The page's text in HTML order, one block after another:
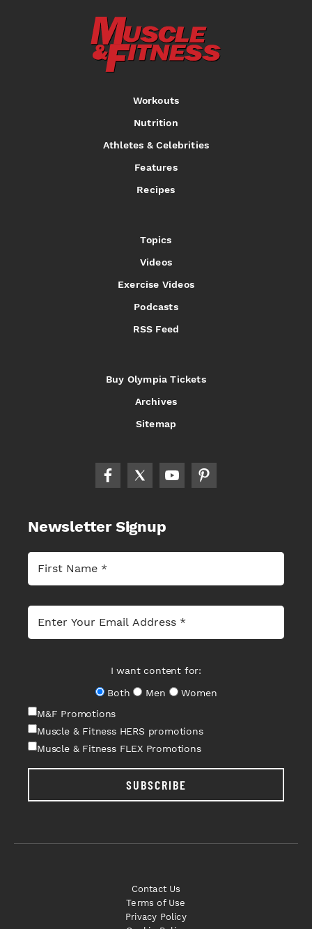
Workouts
Nutrition
Athletes & Celebrities
Features
Recipes
Topics
Videos
Exercise Videos
Podcasts
RSS Feed
Buy Olympia Tickets
Archives
Sitemap
Newsletter Signup
I want content for:
Both
Men
Women
M&F Promotions
Muscle & Fitness HERS promotions
Muscle & Fitness FLEX Promotions
SUBSCRIBE
Contact Us
Terms of Use
Privacy Policy